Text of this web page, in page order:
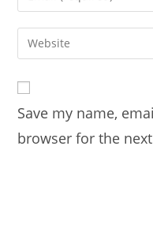
comment
your
email
address
Enter
your
URL
(optional)
Save my name,
browser for the